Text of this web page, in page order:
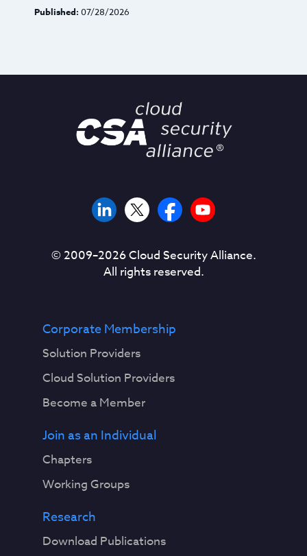
Published: 07/28/2026
© 2009–2026Cloud Security Alliance.
All rights reserved.
Corporate Membership
Solution Providers
Cloud Solution Providers
Become a Member
Join as an Individual
Chapters
Working Groups
Research
Download Publications